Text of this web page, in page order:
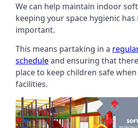
We can help maintain indoor
keeping your space hygienic
important.
This means partaking in a
scheduleand ensuring that
place to keep children safe
facilities.